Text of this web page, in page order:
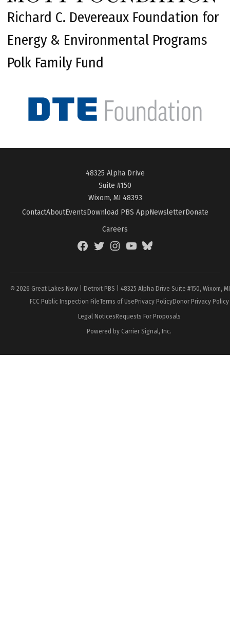
Richard C. Devereaux Foundation for
Energy & Environmental Programs
Polk Family Fund
48325 Alpha Drive
Suite #150
Wixom, MI 48393
ContactAboutEventsDownload PBS AppNewsletterDonate
Careers
FacebookTwitterInstagramYouTubeBlueSky
© 2026 Great Lakes Now | Detroit PBS | 48325 Alpha Drive Suite #150, Wixom,
FCC Public Inspection FileTerms of UsePrivacy PolicyDonor Privacy Policy
Legal NoticesRequests For Proposals
Powered by Carrier Signal, Inc.